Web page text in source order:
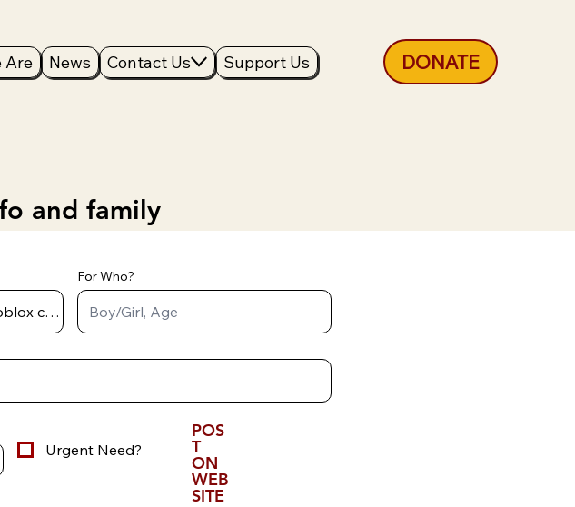
Are News Contact Us Support Us DONATE
and family
For Who?
Urgent Need?
POS
T
ON
WEB
SITE